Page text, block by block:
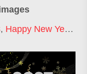
, Happy New Year 2025